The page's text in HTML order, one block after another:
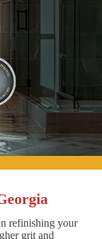
refinishing your
grit and